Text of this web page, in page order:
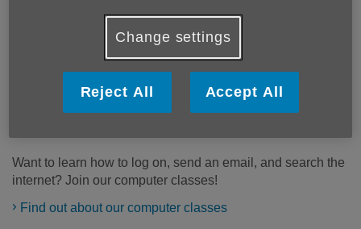
Want to learn how to log on, send an email, and search the
internet? Join our computer classes!
Find out about our computer classes
Change settings
Reject All Accept All